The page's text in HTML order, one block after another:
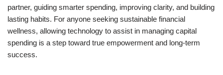
partner, guiding smarter spending, improving clarity, and building
lasting habits. For anyone seeking sustainable financial
wellness, allowing technology to assist in managing capital
spending is a step toward true empowerment and long-term
success.